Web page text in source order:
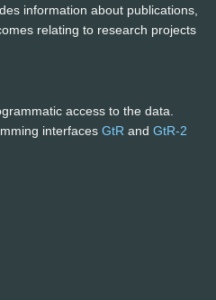
information about publications,
relating to research projects
access to the data.
interfaces GtR and GtR-2